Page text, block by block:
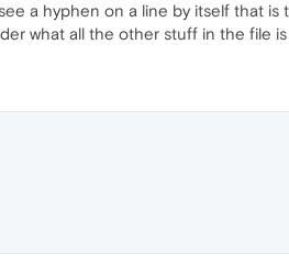
a hyphen on a line by itself that
what all the other stuff in the file